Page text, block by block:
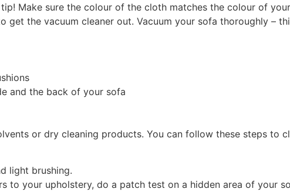
Make sure the colour of the cloth matches the colour of
get the vacuum cleaner out. Vacuum your sofa thoroughly –
and the back of your sofa
or dry cleaning products. You can follow these steps to
light brushing.
to your upholstery, do a patch test on a hidden area of your